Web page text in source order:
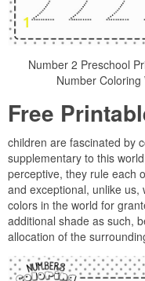
Number 2 Preschool
Number
Free
children are fascinated by
supplementary to this
perceptive, they rule each
and exceptional, unlike
colors in the world for
additional shade as such,
allocation of the